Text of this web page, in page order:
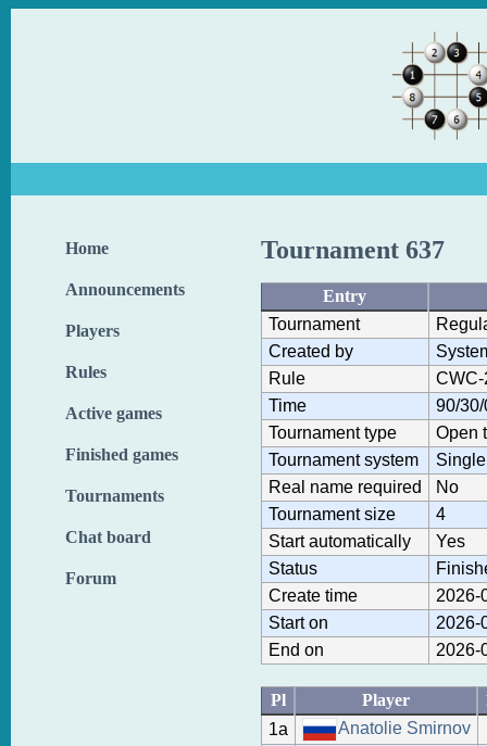
Home
Announcements
Players
Rules
Active games
Finished games
Tournaments
Chat board
Forum
Tournament 637
Entry
Tournament
Created by
Rule
CWC-
Time
90/30/
Tournament type
Open
Tournament system
Real name required
No
Tournament size
4
Start automatically
Yes
Status
Create time
2026-
Start on
2026-
End on
2026-
Pl Player
1a
Anatolie Smirnov